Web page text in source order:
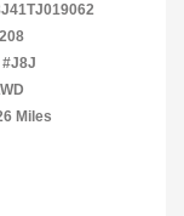
#J8J
Miles